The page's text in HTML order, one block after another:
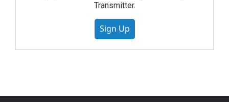
Transmitter.
Sign Up